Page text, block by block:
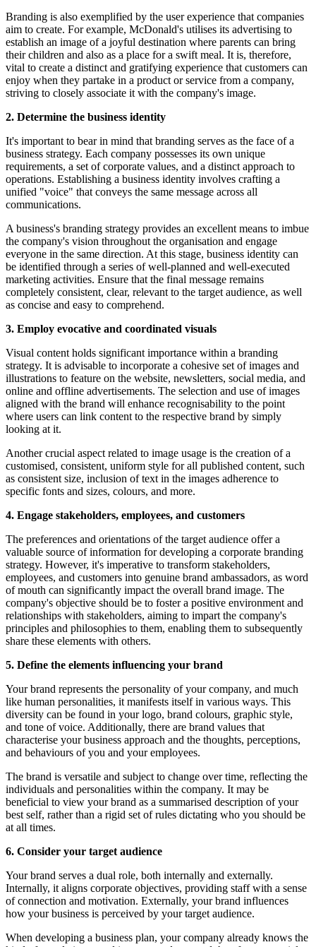
Branding is also exemplified by the user experience that companies
aim to create. For example, McDonald's utilises its advertising to
establish an image of a joyful destination where parents can bring
their children and also as a place for a swift meal. It is, therefore,
vital to create a distinct and gratifying experience that customers can
enjoy when they partake in a product or service from a company,
striving to closely associate it with the company's image.
2. Determine the business identity
It's important to bear in mind that branding serves as the face of a
business strategy. Each company possesses its own unique
requirements, a set of corporate values, and a distinct approach to
operations. Establishing a business identity involves crafting a
unified "voice" that conveys the same message across all
communications.
A business's branding strategy provides an excellent means to imbue
the company's vision throughout the organisation and engage
everyone in the same direction. At this stage, business identity can
be identified through a series of well-planned and well-executed
marketing activities. Ensure that the final message remains
completely consistent, clear, relevant to the target audience, as well
as concise and easy to comprehend.
3. Employ evocative and coordinated visuals
Visual content holds significant importance within a branding
strategy. It is advisable to incorporate a cohesive set of images and
illustrations to feature on the website, newsletters, social media, and
online and offline advertisements. The selection and use of images
aligned with the brand will enhance recognisability to the point
where users can link content to the respective brand by simply
looking at it.
Another crucial aspect related to image usage is the creation of a
customised, consistent, uniform style for all published content, such
as consistent size, inclusion of text in the images adherence to
specific fonts and sizes, colours, and more.
4. Engage stakeholders, employees, and customers
The preferences and orientations of the target audience offer a
valuable source of information for developing a corporate branding
strategy. However, it's imperative to transform stakeholders,
employees, and customers into genuine brand ambassadors, as word
of mouth can significantly impact the overall brand image. The
company's objective should be to foster a positive environment and
relationships with stakeholders, aiming to impart the company's
principles and philosophies to them, enabling them to subsequently
share these elements with others.
5. Define the elements influencing your brand
Your brand represents the personality of your company, and much
like human personalities, it manifests itself in various ways. This
diversity can be found in your logo, brand colours, graphic style,
and tone of voice. Additionally, there are brand values that
characterise your business approach and the thoughts, perceptions,
and behaviours of you and your employees.
The brand is versatile and subject to change over time, reflecting the
individuals and personalities within the company. It may be
beneficial to view your brand as a summarised description of your
best self, rather than a rigid set of rules dictating who you should be
at all times.
6. Consider your target audience
Your brand serves a dual role, both internally and externally.
Internally, it aligns corporate objectives, providing staff with a sense
of connection and motivation. Externally, your brand influences
how your business is perceived by your target audience.
When developing a business plan, your company already knows the